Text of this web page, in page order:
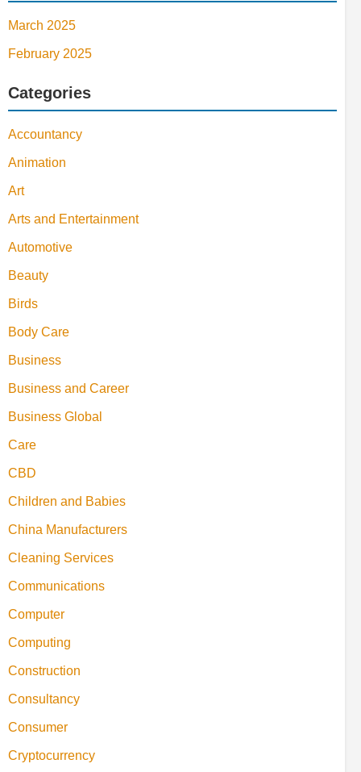
March 2025
February 2025
Categories
Accountancy
Animation
Art
Arts and Entertainment
Automotive
Beauty
Birds
Body Care
Business
Business and Career
Business Global
Care
CBD
Children and Babies
China Manufacturers
Cleaning Services
Communications
Computer
Computing
Construction
Consultancy
Consumer
Cryptocurrency